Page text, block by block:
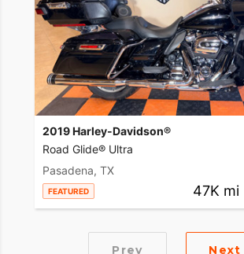
2019 Harley-Davidson®
Road Glide® Ultra
Pasadena, TX
FEATURED 47K mi
Prev Next